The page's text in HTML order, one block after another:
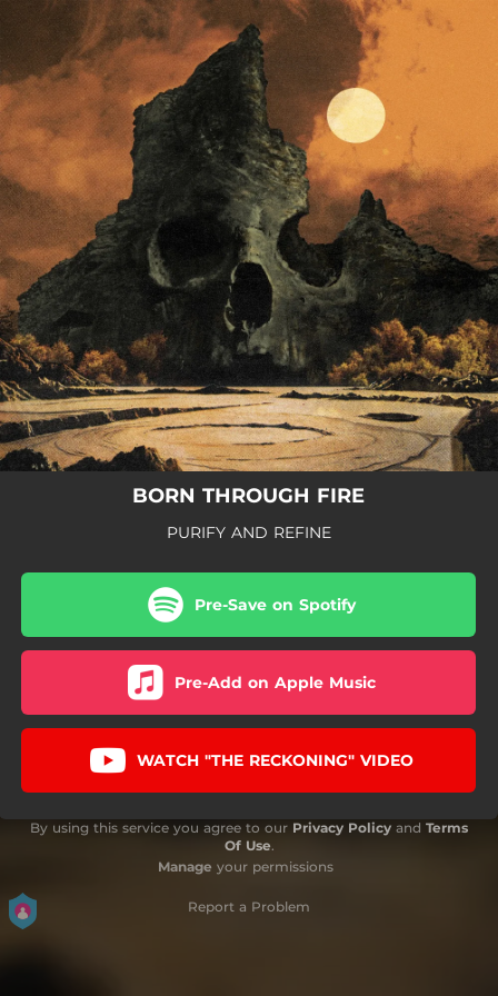
You're all set!
BORN THROUGH FIRE
PURIFY AND REFINE
Pre-Save on Spotify
Pre-Add on Apple Music
WATCH "THE RECKONING" VIDEO
By using this service you agree to our Privacy Policy and Terms
Of Use.
Manage your permissions
Report a Problem